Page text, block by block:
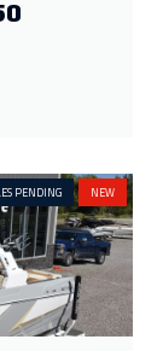
PENDING NEW